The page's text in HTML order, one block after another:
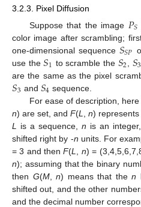
3.2.3. Pixel Diffusion
Suppose that the image 𝑃𝑆
color image after scrambling;
one-dimensional sequence 𝑆𝑆𝑃
use the𝑆1 to scramble the 𝑆2 𝑆3
are the same as the pixel
𝑆3 and 𝑆4 sequence.
For ease of description,
n) are set, and F(L n) represents
L
is a sequence, n is an
shifted right by -n units. For
= 3 and thenF(L n) =
n); assuming that the binary
then G(M,n) means that then
shifted out, and the other
and the decimal number